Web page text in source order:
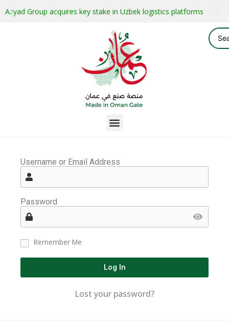
Asyad Group acquires key stake in Uzbek logistics platforms
Username or Email Address
Password
Remember Me
Log In
Lost your password?